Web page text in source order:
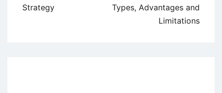
Strategy
Types, Advantages and
Limitations